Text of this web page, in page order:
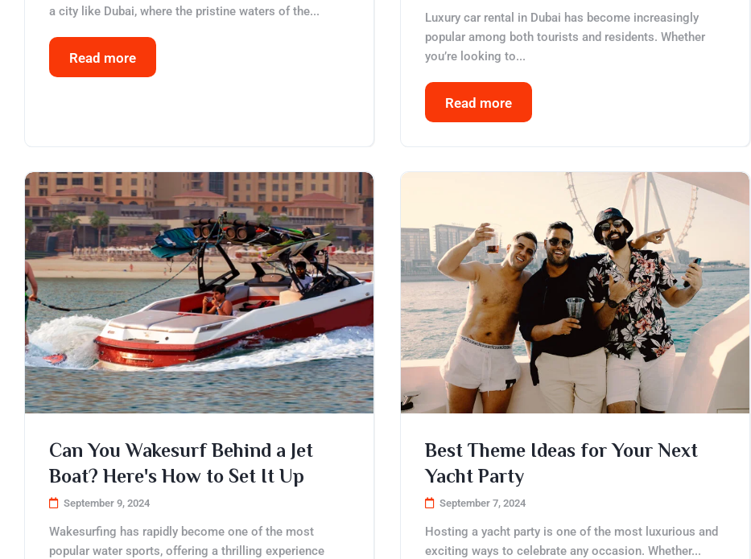
a city like Dubai, where the pristine waters of the...
Read more
Luxury car rental in Dubai has become increasingly
popular among both tourists and residents. Whether
you’re looking to...
Read more
Can You Wakesurf Behind a Jet
Boat? Here's How to Set It Up
September 9, 2024
Wakesurfing has rapidly become one of the most
popular water sports, offering a thrilling experience
Best Theme Ideas for Your Next
Yacht Party
September 7, 2024
Hosting a yacht party is one of the most luxurious and
exciting ways to celebrate any occasion. Whether...